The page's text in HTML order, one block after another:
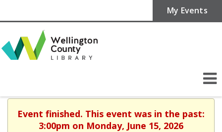
My Events
Event finished. This event was in the past:
3:00pm on Monday, June 15, 2026